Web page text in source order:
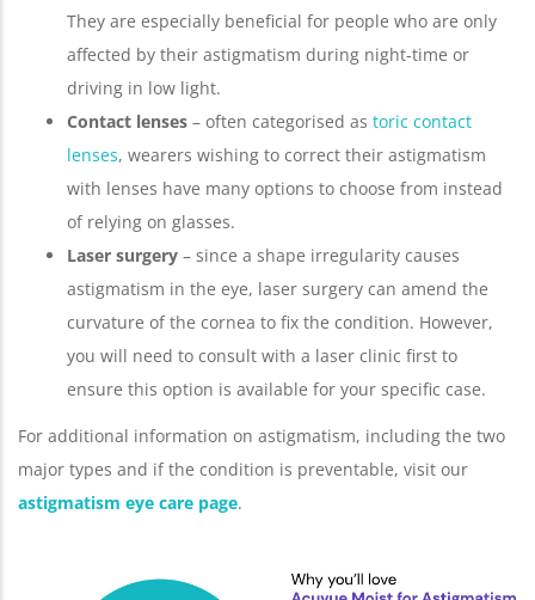
They are especially beneficial for people who are only
affected by their astigmatism during night-time or
driving in low light.
Contact lenses – often categorised as toric contact
lenses, wearers wishing to correct their astigmatism
with lenses have many options to choose from instead
of relying on glasses.
Laser surgery – since a shape irregularity causes
astigmatism in the eye, laser surgery can amend the
curvature of the cornea to fix the condition. However,
you will need to consult with a laser clinic first to
ensure this option is available for your specific case.
For additional information on astigmatism, including the two
major types and if the condition is preventable, visit our
astigmatism eye care page.